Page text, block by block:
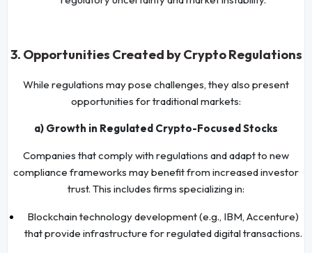
3. Opportunities Created by Crypto Regulations
While regulations may pose challenges, they also present
opportunities for traditional markets:
a) Growth in Regulated Crypto-Focused Stocks
Companies that comply with regulations and adapt to new
compliance frameworks may benefit from increased investor
trust. This includes firms specializing in:
Blockchain technology development (e.g., IBM, Accenture)
that provide infrastructure for regulated digital transactions.